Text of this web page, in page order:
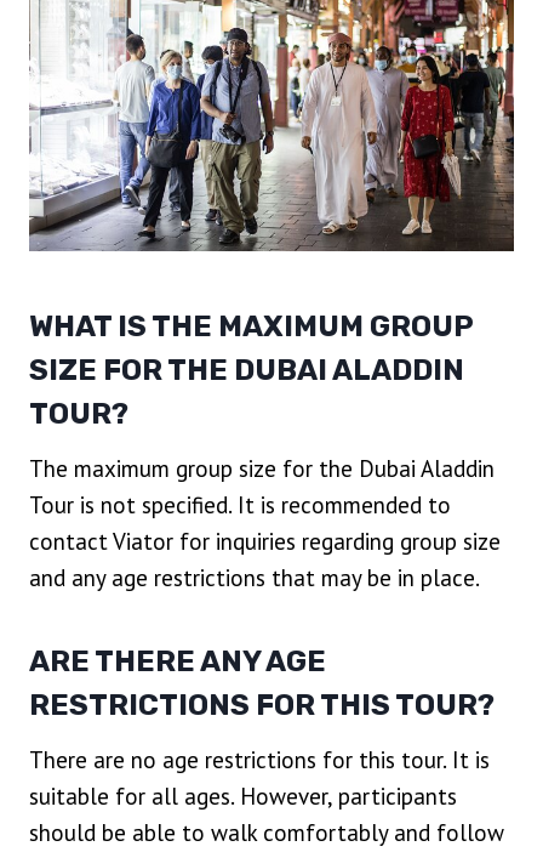
WHAT IS THE MAXIMUM GROUP
SIZE FOR THE DUBAI ALADDIN
TOUR?
The maximum group size for the Dubai Aladdin
Tour is not specified. It is recommended to
contact Viator for inquiries regarding group size
and any age restrictions that may be in place.
ARE THERE ANY AGE
RESTRICTIONS FOR THIS TOUR?
There are no age restrictions for this tour. It is
suitable for all ages. However, participants
should be able to walk comfortably and follow